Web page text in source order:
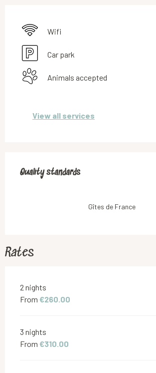
Wifi
Car park
Animals accepted
View all services
Quality standards
Quality standards
Gîtes de France
Rates
Rates 2026
2 nights
From €260.00
3 nights
From €310.00